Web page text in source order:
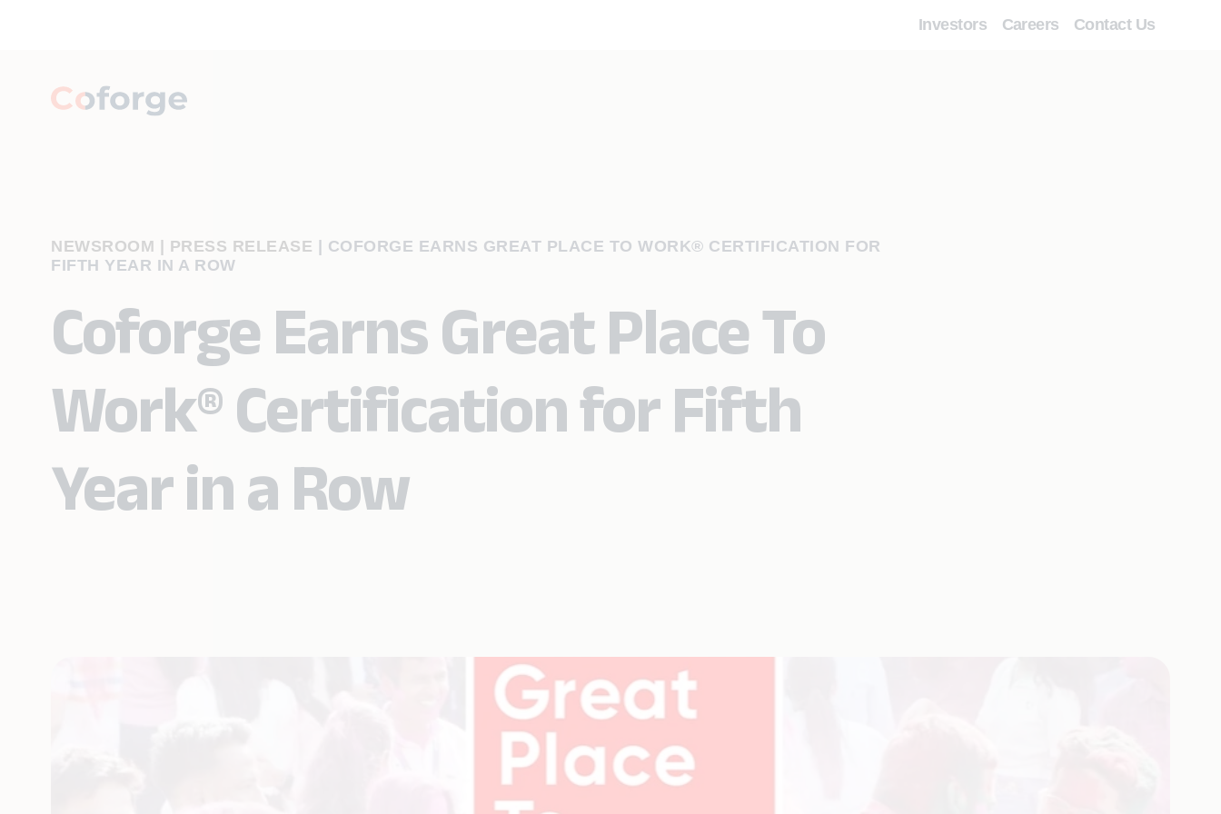
Investors Careers Contact Us
NEWSROOM | PRESS RELEASE
COFORGE EARNS GREAT PLACE TO WORK® CERTIFICATION FOR
FIFTH YEAR IN A ROW
Coforge Earns Great Place To
Work® Certification for Fifth
Year in a Row